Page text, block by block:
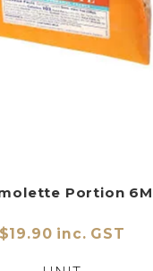
Portion 6M
$19.90 inc. GST